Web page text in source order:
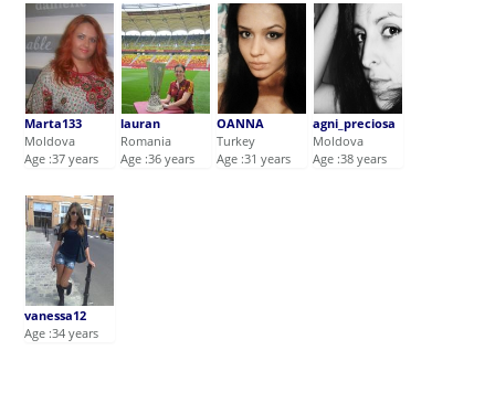
Marta133
Moldova
Age :37 years
lauran
Romania
Age :36 years
OANNA
Turkey
Age :31 years
agni_preciosa
Moldova
Age :38 years
vanessa12
Age :34 years